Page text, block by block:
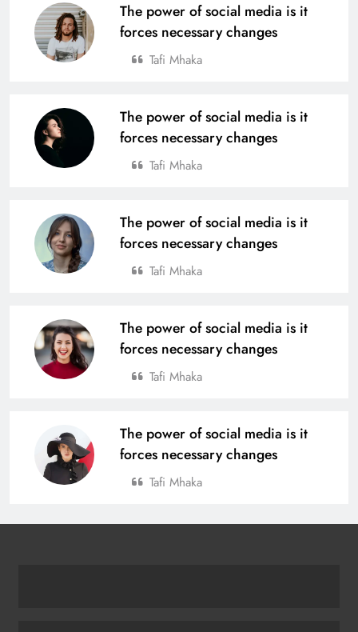
The power of social media is it
forces necessary changes
Tafi Mhaka
The power of social media is it
forces necessary changes
Tafi Mhaka
The power of social media is it
forces necessary changes
Tafi Mhaka
The power of social media is it
forces necessary changes
Tafi Mhaka
The power of social media is it
forces necessary changes
Tafi Mhaka